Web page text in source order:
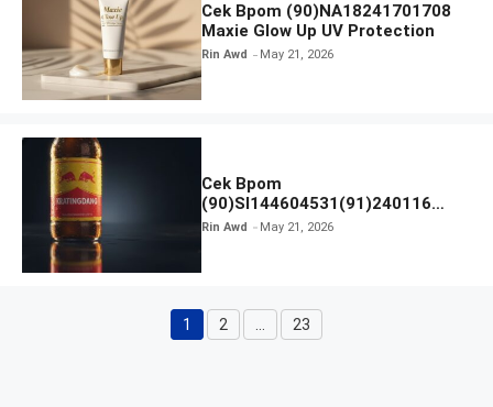
Cek Bpom (90)NA18241701708
Maxie Glow Up UV Protection
Rin Awd May 21, 2026
Cek Bpom
(90)SI144604531(91)240116
Kratingdaeng Red Bull
Rin Awd May 21, 2026
Page
1 Page
2 Page
23